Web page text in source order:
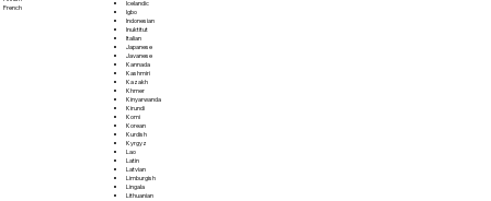
French
Icelandic
Igbo
Indonesian
Inuktitut
Italian
Japanese
Javanese
Kannada
Kashmiri
Kazakh
Khmer
Kinyarwanda
Kirundi
Komi
Korean
Kurdish
Kyrgyz
Lao
Latin
Latvian
Limburgish
Lingala
Lithuanian